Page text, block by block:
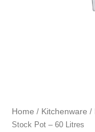
Home / Kitchenware /
Stock Pot – 60 Litres